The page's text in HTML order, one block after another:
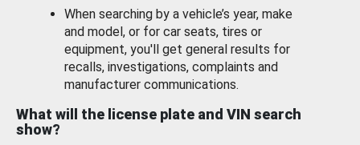
When searching by a vehicle’s year, make
and model, or for car seats, tires or
equipment, you'll get general results for
recalls, investigations, complaints and
manufacturer communications.
What will the license plate and VIN search
show?